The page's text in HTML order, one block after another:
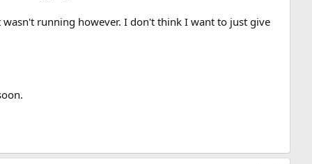
running however. I don't think I want to just give